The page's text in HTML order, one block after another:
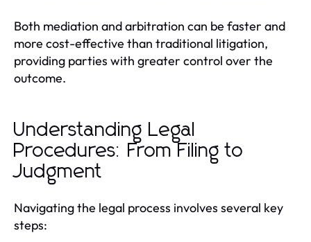
Both mediation and arbitration can be faster and
more cost-effective than traditional litigation,
providing parties with greater control over the
outcome.
Understanding Legal
Procedures: From Filing to
Judgment
Navigating the legal process involves several key
steps: